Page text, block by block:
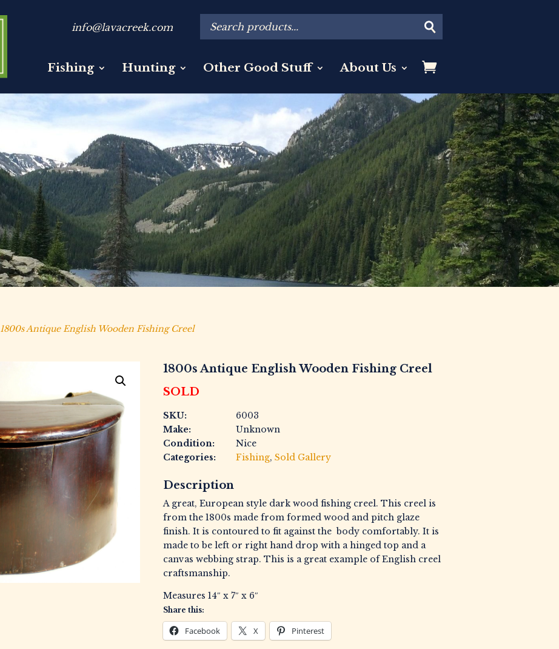
Fishing Hunting Other Good Stuff About Us
info@lavacreek.com
1800s Antique English Wooden Fishing Creel
1800s Antique English Wooden Fishing Creel
SOLD
SKU:
6003
Make:
Unknown
Condition:
Nice
Categories:
Fishing,Sold Gallery
Description
A great, European style dark wood fishing creel. This creel is
from the 1800s made from formed wood and pitch glaze
finish. It is contoured to fit against the body comfortably. It is
made to be left or right hand drop with a hinged top and a
canvas webbing strap. This is a great example of English creel
craftsmanship.
Measures 14″ x 7″ x 6″
Share this:
Facebook X Pinterest